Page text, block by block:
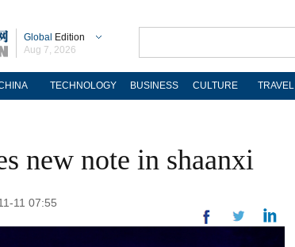
Global Edition
Aug 7, 2026
TECHNOLOGY BUSINESS CULTURE TRAVEL
new note in shaanxi
11 07:55